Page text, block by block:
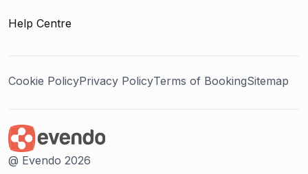
Help Centre
Cookie PolicyPrivacy PolicyTerms of BookingSitemap
@ Evendo 2026